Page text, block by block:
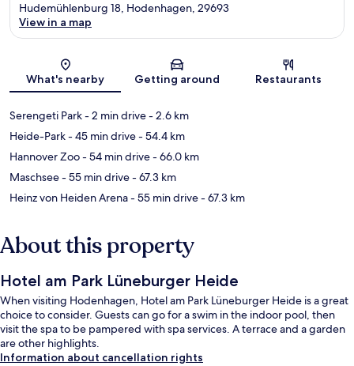
Map
Hudemühlenburg 18, Hodenhagen, 29693
View in a map
What's nearby Getting around Restaurants
Serengeti Park- 2 min drive- 2.6 km
Heide-Park- 45 min drive- 54.4 km
Hannover Zoo- 54 min drive- 66.0 km
Maschsee- 55 min drive- 67.3 km
Heinz von Heiden Arena- 55 min drive- 67.3 km
About this property
Hotel am Park Lüneburger Heide
When visiting Hodenhagen, Hotel am Park Lüneburger Heide is a great
choice to consider. Guests can go for a swim in the indoor pool, then
visit the spa to be pampered with spa services. A terrace and a garden
are other highlights.
Information about cancellation rights